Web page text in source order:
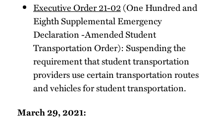
Executive Order 21-02(One Hundred and
Eighth Supplemental Emergency
Declaration -Amended Student
Transportation Order): Suspending the
requirement that student transportation
providers use certain transportation routes
and vehicles for student transportation.
March 29, 2021: